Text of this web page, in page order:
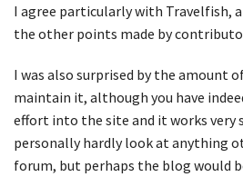
I agree particularly with Travelfish,
the other points made by
I was also surprised by the amount
maintain it, although you have
effort into the site and it works very
personally hardly look at anything
forum, but perhaps the blog would